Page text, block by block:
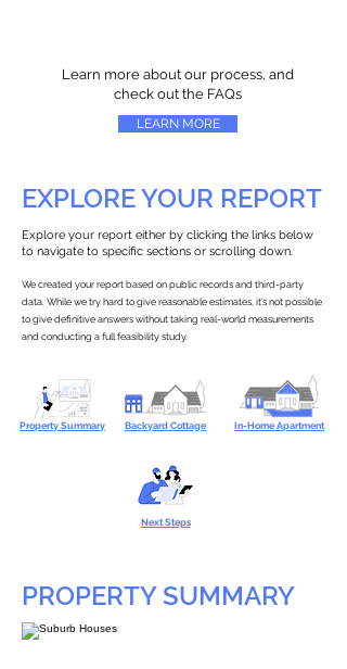
Learn more about our process, and
check out the FAQs
LEARN MORE
EXPLORE YOUR REPORT
Explore your report either by clicking the links below
to navigate to specific sections or scrolling down.
We created your report based on public records and third-party
data. While we try hard to give reasonable estimates, it’s not possible
to give definitive answers without taking real-world measurements
and conducting a full feasibility study.
Property Summary Backyard Cottage In-Home Apartment
Next Steps
PROPERTY SUMMARY